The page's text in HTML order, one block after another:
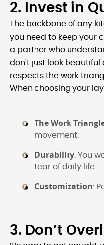
2. Invest in
The backbone of any
you need to keep your
a partner who
don't just look beautiful
respects the work
When choosing your
The Work
movement.
Durability: You
tear of daily life.
Customization:
3. Don’t